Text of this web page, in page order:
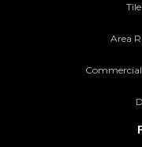
Area